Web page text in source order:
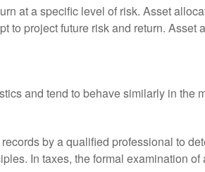
at a specific level of risk. Asset
to project future risk and return.
and tend to behave similarly in the
by a qualified professional to
In taxes, the formal examination